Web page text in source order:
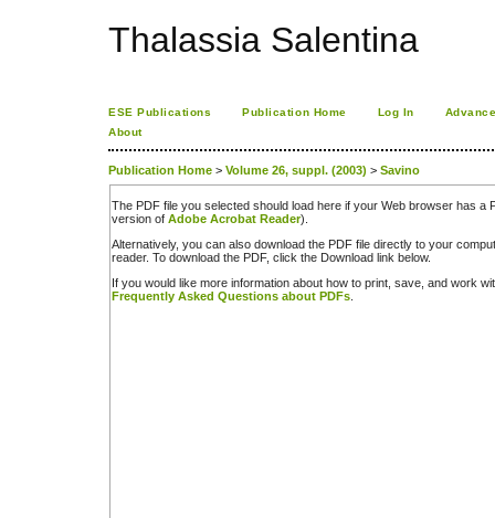
Thalassia Salentina
ESE Publications Publication Home Log In
About
Publication Home > Volume 26, suppl. (2003) > Savino
The PDF file you selected should load here if your Web browser has a
version of Adobe Acrobat Reader).
Alternatively, you can also download the PDF file directly to your
reader. To download the PDF, click the Download link below.
If you would like more information about how to print, save, and work
Frequently Asked Questions about PDFs